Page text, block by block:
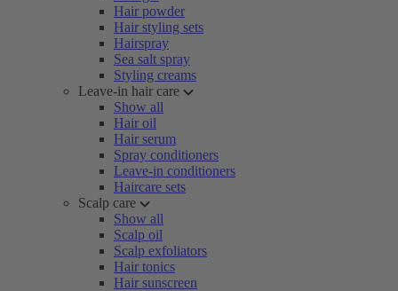
Hair powder
Hair styling sets
Hairspray
Sea salt spray
Styling creams
Leave-in hair care
Show all
Hair oil
Hair serum
Spray conditioners
Leave-in conditioners
Haircare sets
Scalp care
Show all
Scalp oil
Scalp exfoliators
Hair tonics
Hair sunscreen